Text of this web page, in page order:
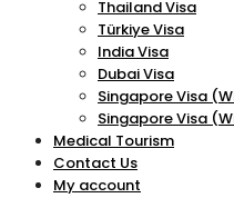
Thailand Visa
Türkiye Visa
India Visa
Dubai Visa
Singapore Visa
Singapore Visa
Medical Tourism
Contact Us
My account